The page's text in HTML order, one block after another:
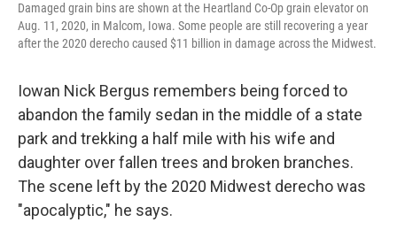
Damaged grain bins are shown at the Heartland Co-Op grain elevator on
Aug. 11, 2020, in Malcom, Iowa. Some people are still recovering a year
after the 2020 derecho caused $11 billion in damage across the Midwest.
Iowan Nick Bergus remembers being forced to
abandon the family sedan in the middle of a state
park and trekking a half mile with his wife and
daughter over fallen trees and broken branches.
The scene left by the 2020 Midwest derecho was
"apocalyptic," he says.